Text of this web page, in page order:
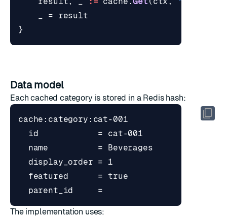
=
result
}
Data model
Each cached category is stored in a Redis hash:
The implementation uses: